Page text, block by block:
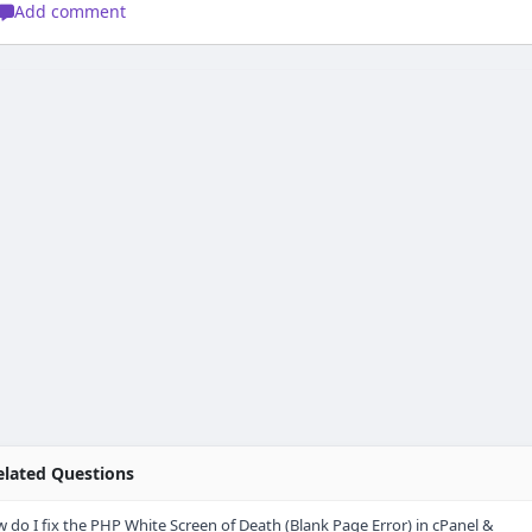
Add comment
Questions
do I fix the PHP White Screen of Death (Blank Page Error) in cPanel &